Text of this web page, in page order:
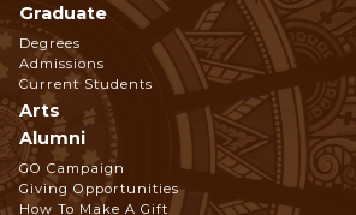
Graduate
Degrees
Admissions
Current Students
Arts
Alumni
GO Campaign
Giving Opportunities
How To Make A Gift